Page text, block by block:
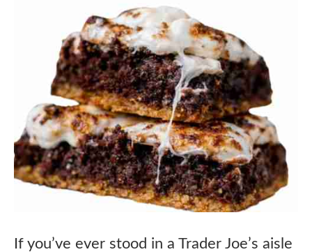
If you’ve ever stood in a Trader Joe’s aisle